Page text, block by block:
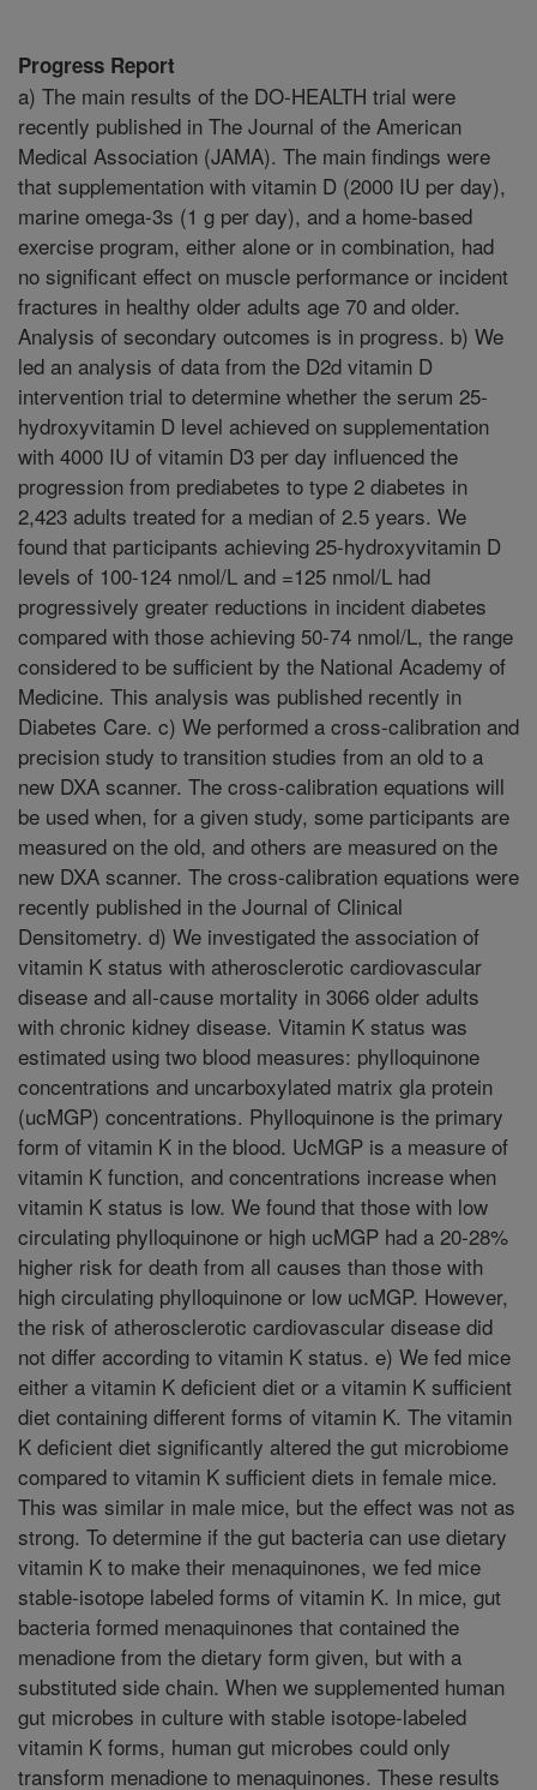
Progress Report
a) The main results of the DO-HEALTH trial were
recently published in The Journal of the American
Medical Association (JAMA). The main findings were
that supplementation with vitamin D (2000 IU per day),
marine omega-3s (1 g per day), and a home-based
exercise program, either alone or in combination, had
no significant effect on muscle performance or incident
fractures in healthy older adults age 70 and older.
Analysis of secondary outcomes is in progress. b) We
led an analysis of data from the D2d vitamin D
intervention trial to determine whether the serum 25-
hydroxyvitamin D level achieved on supplementation
with 4000 IU of vitamin D3 per day influenced the
progression from prediabetes to type 2 diabetes in
2,423 adults treated for a median of 2.5 years. We
found that participants achieving 25-hydroxyvitamin D
levels of 100-124 nmol/L and =125 nmol/L had
progressively greater reductions in incident diabetes
compared with those achieving 50-74 nmol/L, the range
considered to be sufficient by the National Academy of
Medicine. This analysis was published recently in
Diabetes Care. c) We performed a cross-calibration and
precision study to transition studies from an old to a
new DXA scanner. The cross-calibration equations will
be used when, for a given study, some participants are
measured on the old, and others are measured on the
new DXA scanner. The cross-calibration equations were
recently published in the Journal of Clinical
Densitometry. d) We investigated the association of
vitamin K status with atherosclerotic cardiovascular
disease and all-cause mortality in 3066 older adults
with chronic kidney disease. Vitamin K status was
estimated using two blood measures: phylloquinone
concentrations and uncarboxylated matrix gla protein
(ucMGP) concentrations. Phylloquinone is the primary
form of vitamin K in the blood. UcMGP is a measure of
vitamin K function, and concentrations increase when
vitamin K status is low. We found that those with low
circulating phylloquinone or high ucMGP had a 20-28%
higher risk for death from all causes than those with
high circulating phylloquinone or low ucMGP. However,
the risk of atherosclerotic cardiovascular disease did
not differ according to vitamin K status. e) We fed mice
either a vitamin K deficient diet or a vitamin K sufficient
diet containing different forms of vitamin K. The vitamin
K deficient diet significantly altered the gut microbiome
compared to vitamin K sufficient diets in female mice.
This was similar in male mice, but the effect was not as
strong. To determine if the gut bacteria can use dietary
vitamin K to make their menaquinones, we fed mice
stable-isotope labeled forms of vitamin K. In mice, gut
bacteria formed menaquinones that contained the
menadione from the dietary form given, but with a
substituted side chain. When we supplemented human
gut microbes in culture with stable isotope-labeled
vitamin K forms, human gut microbes could only
transform menadione to menaquinones. These results